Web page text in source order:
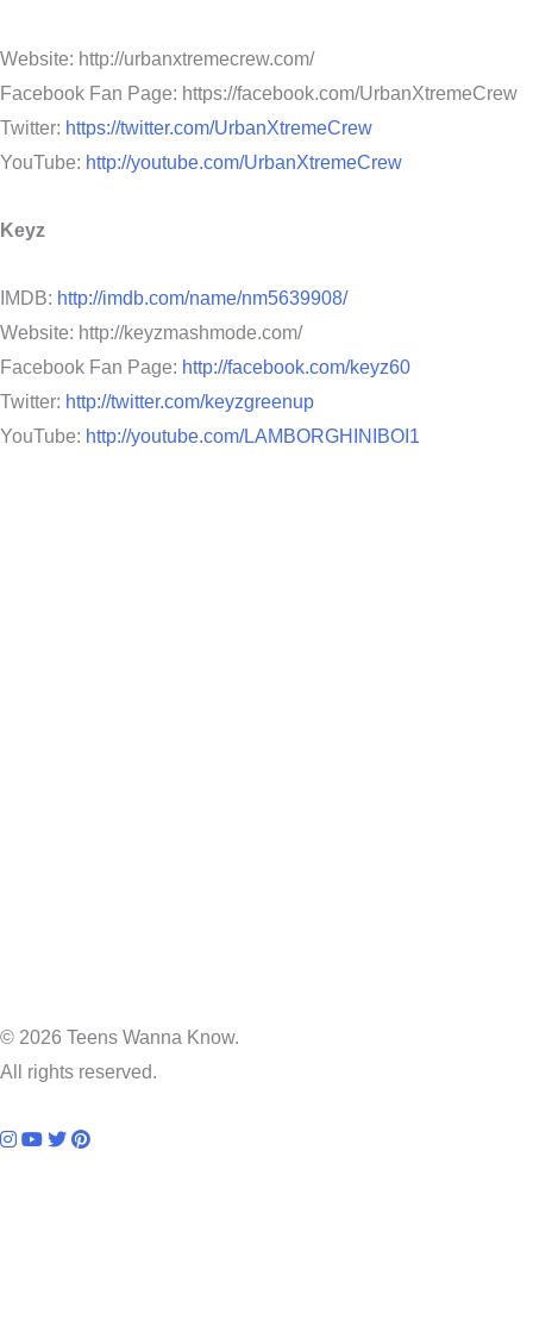
Website: http://urbanxtremecrew.com/
Facebook Fan Page: https://facebook.com/UrbanXtremeCrew
Twitter: https://twitter.com/UrbanXtremeCrew
YouTube: http://youtube.com/UrbanXtremeCrew
Keyz
IMDB: http://imdb.com/name/nm5639908/
Website: http://keyzmashmode.com/
Facebook Fan Page: http://facebook.com/keyz60
Twitter: http://twitter.com/keyzgreenup
YouTube: http://youtube.com/LAMBORGHINIBOI1
© 2026 Teens Wanna Know.
All rights reserved.